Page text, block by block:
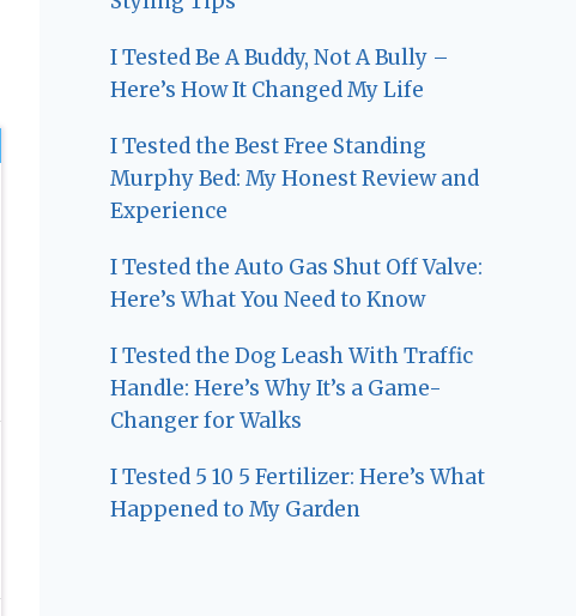
I Tested Be A Buddy, Not A Bully –
Here’s How It Changed My Life
I Tested the Best Free Standing
Murphy Bed: My Honest Review and
Experience
I Tested the Auto Gas Shut Off Valve:
Here’s What You Need to Know
I Tested the Dog Leash With Traffic
Handle: Here’s Why It’s a Game-
Changer for Walks
I Tested 5 10 5 Fertilizer: Here’s What
Happened to My Garden